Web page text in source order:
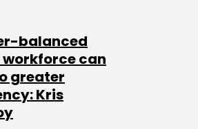
balanced
can
greater
Kris